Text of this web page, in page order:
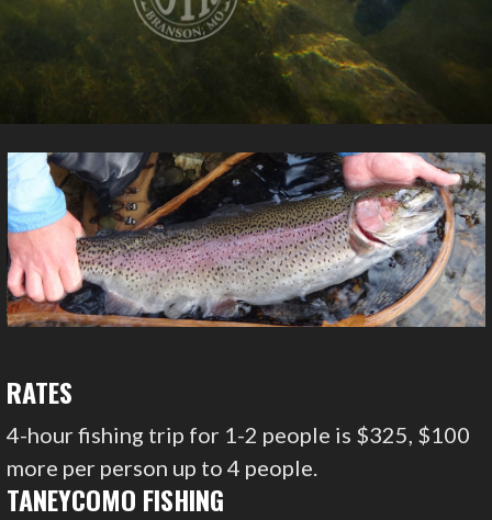
RATES
4-hour fishing trip for 1-2 people is $325, $100
more per person up to 4 people.
TANEYCOMO FISHING